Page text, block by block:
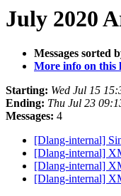
July 2020
Messages sorted
More info on this
Starting: Wed Jul 15
Ending: Thu Jul 23
Messages: 4
[Dlang-internal]
[Dlang-internal]
[Dlang-internal]
[Dlang-internal]